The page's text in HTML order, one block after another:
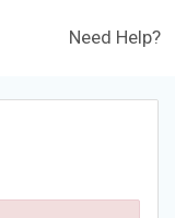
Need Help?